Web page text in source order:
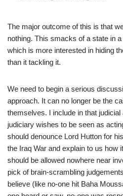
The major outcome of this is that
nothing. This smacks of a state in
which is more interested in hiding
than it tackling it.
We need to begin a serious
approach. It can no longer be the
themselves. I include in that
judiciary wishes to be seen as
should denounce Lord Hutton for
the Iraq War and explain to us how
should be allowed nowhere near
pick of brain-scrambling
believe (like no-one hit Baha